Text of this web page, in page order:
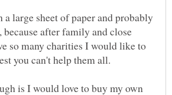
large sheet of paper and probably
because after family and close
so many charities I would like to
is I would love to buy my own